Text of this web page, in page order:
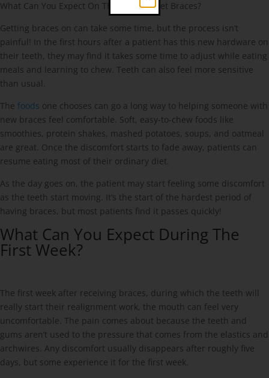
What Can You Expect On The Day You Get Braces?
Getting braces on can take some time, but the process isn’t
painful! In the first hours after a patient has this new hardware on
their teeth, they may find it takes some time to adjust while eating
meals and learning to chew. Teeth can also feel more sensitive
than usual.
The foods one chooses can go a long way to helping someone with
new braces feel comfortable. Soft, easy-to-chew foods like
smoothies, protein shakes, mashed potatoes, soups, and oatmeal
are great. Once the discomfort starts to fade away, patients can
resume eating most of their ordinary diet.
As the day goes on, the patient may start feeling some discomfort
as the teeth start moving. It’s the start of the hardest period of
having braces, but most patients find it passes quickly!
What Can You Expect During The
First Week?
The first week after receiving braces, during which the teeth will
really start their realignment work, the mouth can feel very
uncomfortable. The pain comes about because the teeth and
gums aren’t used to the pressure that comes from the elastics and
archwires. Any discomfort usually disappears after roughly five
days, but some experience it for the first week.